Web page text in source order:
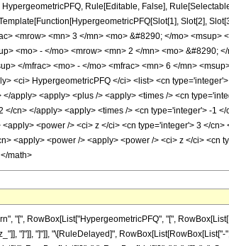
Rule[Editable, False],
Slot[2],
<mrow> <mn> 3 </mn> <mo> &#8290; </mo>
<mo> - </mo> <mrow> <mn> 2 </mn> <mo> &#8290;
</mfrac> <mo> - </mo> <mfrac> <mn> 6 </mn>
<ci> HypergeometricPFQ </ci> <list> <cn
apply> <apply> <plus /> <apply> <times /> <cn
cn> </apply> <apply> <times /> <cn type='integer'> -1
<power /> <ci> z </ci> <cn type='integer'> 3 </
<apply> <power /> <apply> <power /> <ci> z </ci>
math>
"[", RowBox[List["HypergeometricPFQ", "[",
"]"]], "]"]], "\[RuleDelayed]",